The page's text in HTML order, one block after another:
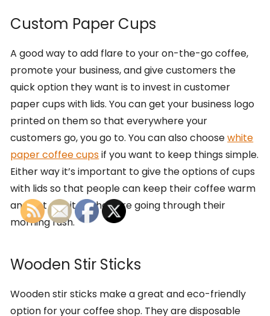
Custom Paper Cups
A good way to add flare to your on-the-go coffee,
promote your business, and give customers the
quick option they want is to invest in customer
paper cups with lids. You can get your business logo
printed on them so that everywhere your
customers go, you go to. You can also choosewhite
paper coffee cupsif you want to keep things simple.
Either way it’s important to give the options of cups
with lids so that people can keep their coffee warm
and not spill it as they are going through their
morning rush.
Wooden Stir Sticks
Wooden stir sticks make a great and eco-friendly
option for your coffee shop. They are disposable